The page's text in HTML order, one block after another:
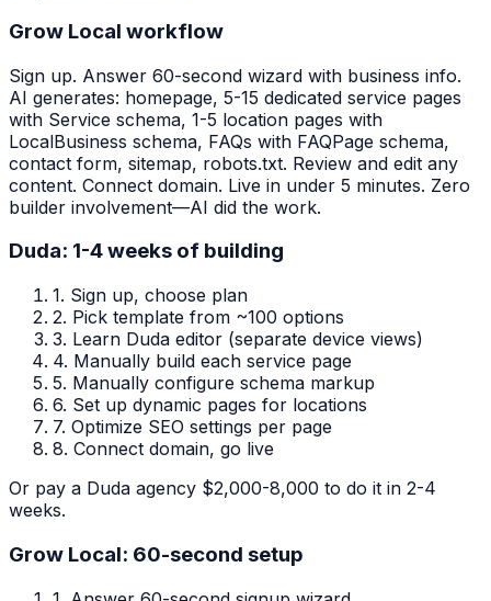
Grow Local workflow
Sign up. Answer 60-second wizard with business info.
AI generates: homepage, 5-15 dedicated service pages
with Service schema, 1-5 location pages with
LocalBusiness schema, FAQs with FAQPage schema,
contact form, sitemap, robots.txt. Review and edit any
content. Connect domain. Live in under 5 minutes. Zero
builder involvement—AI did the work.
Duda: 1-4 weeks of building
1. Sign up, choose plan
2. Pick template from ~100 options
3. Learn Duda editor (separate device views)
4. Manually build each service page
5. Manually configure schema markup
6. Set up dynamic pages for locations
7. Optimize SEO settings per page
8. Connect domain, go live
Or pay a Duda agency $2,000-8,000 to do it in 2-4
weeks.
Grow Local: 60-second setup